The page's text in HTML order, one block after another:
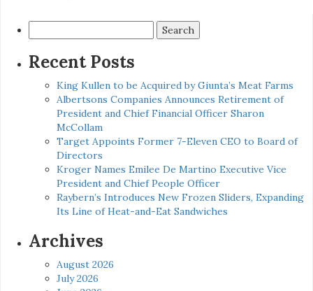
for:
Recent Posts
King Kullen to be Acquired by Giunta’s Meat Farms
Albertsons Companies Announces Retirement of
President and Chief Financial Officer Sharon
McCollam
Target Appoints Former 7-Eleven CEO to Board of
Directors
Kroger Names Emilee De Martino Executive Vice
President and Chief People Officer
Raybern’s Introduces New Frozen Sliders, Expanding
Its Line of Heat-and-Eat Sandwiches
Archives
August 2026
July 2026